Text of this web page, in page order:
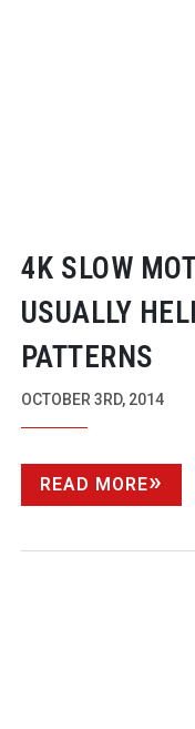
4K SLOW
USUALLY
PATTERNS
OCTOBER 3RD, 2014
READ MORE